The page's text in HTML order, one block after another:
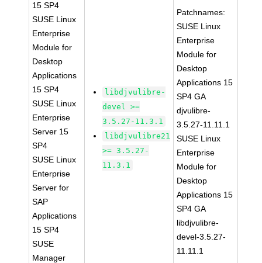
15 SP4
SUSE Linux
Enterprise
Module for
Desktop
Applications
15 SP4
SUSE Linux
Enterprise
Server 15
SP4
SUSE Linux
Enterprise
Server for
SAP
Applications
15 SP4
SUSE
Manager
libdjvulibre-
devel >=
3.5.27-11.3.1
libdjvulibre21
>= 3.5.27-
11.3.1
Patchnames:
SUSE Linux
Enterprise
Module for
Desktop
Applications 15
SP4 GA
djvulibre-
3.5.27-11.11.1
SUSE Linux
Enterprise
Module for
Desktop
Applications 15
SP4 GA
libdjvulibre-
devel-3.5.27-
11.11.1